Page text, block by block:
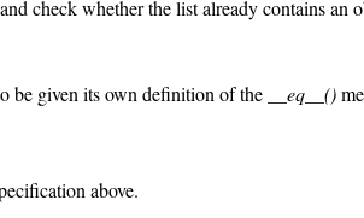
check whether the list already contains
be given its own definition of the __eq__()
above.